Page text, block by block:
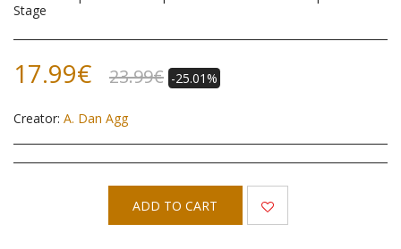
Stage
17.99€ 23.99€ -25.01%
Creator: A. Dan Agg
ADD TO CART